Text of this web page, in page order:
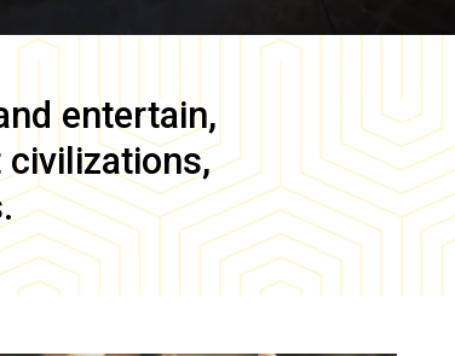
entertain,
civilizations,